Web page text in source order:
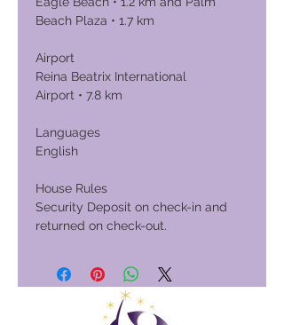
Beach Plaza • 1.7 km
Airport
Reina Beatrix International
Airport • 7.8 km
Languages
English
House Rules
Security Deposit on check-in and
returned on check-out.